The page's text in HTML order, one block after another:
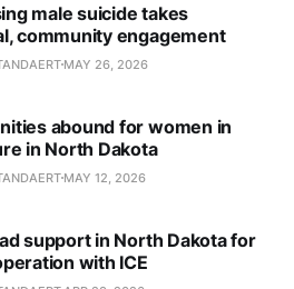
male suicide takes
community engagement
MAY 26, 2026
abound for women in
in North Dakota
MAY 12, 2026
support in North Dakota for
with ICE